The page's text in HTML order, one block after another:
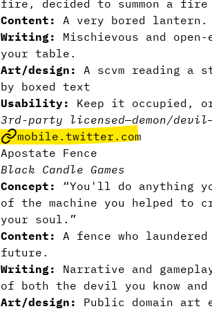
fire, decided to summon a
Content:
A very bored lantern.
Writing: Mischievous and
your table.
Art/design:
A scvm reading a
by boxed text
Usability:
Keep it occupied,
3rd-party licensed—demon/devil
mobile.twitter.com
Apostate Fence
Black Candle Games
Concept:
“You'll do anything
of the machine you helped to
your soul.”
Content: A fence who
future.
Writing: Narrative and
of both the devil you know
Art/design: Public domain art